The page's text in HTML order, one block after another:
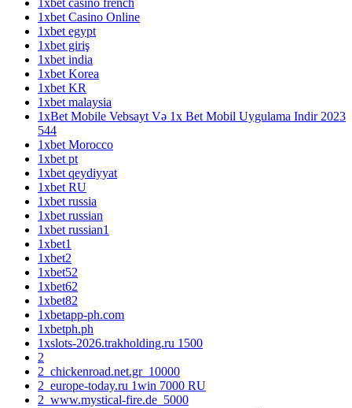
1xbet casino french
1xbet Casino Online
1xbet egypt
1xbet giriş
1xbet india
1xbet Korea
1xbet KR
1xbet malaysia
1xBet Mobile Vebsayt Və 1x Bet Mobil Uygulama Indir 2023
544
1xbet Morocco
1xbet pt
1xbet qeydiyyat
1xbet RU
1xbet russia
1xbet russian
1xbet russian1
1xbet1
1xbet2
1xbet52
1xbet62
1xbet82
1xbetapp-ph.com
1xbetph.ph
1xslots-2026.trakholding.ru 1500
2
2_chickenroad.net.gr_10000
2_europe-today.ru 1win 7000 RU
2_www.mystical-fire.de_5000